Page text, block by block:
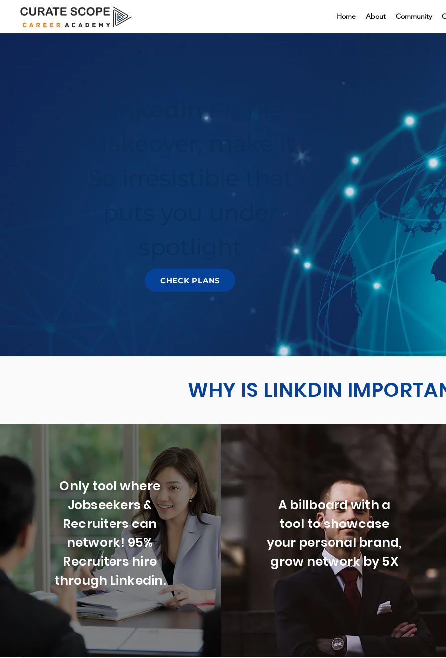
Home About Community
Profile
Makeover, make it
CHECK PLANS
WHY IS LINKDIN
Only tool where
Jobseekers &
Recruiters can
network! 95%
Recruiters hire
through Linkedin.
A billboard with a
tool to showcase
your personal brand,
grow network by 5X